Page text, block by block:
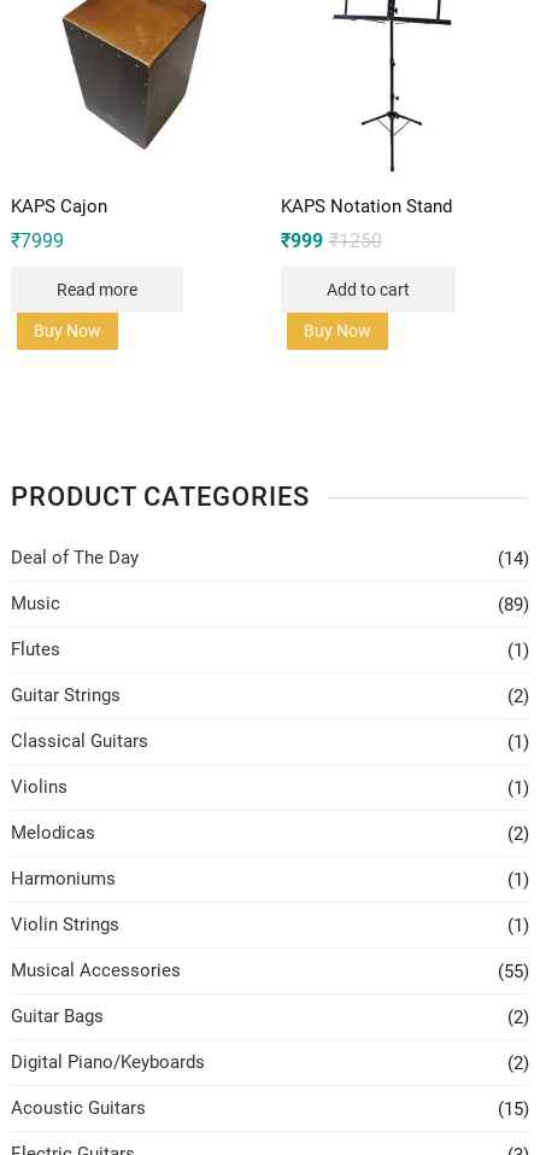
KAPS Cajon
₹7999
Read more
Buy Now
KAPS Notation Stand
₹1250Original
₹1250.
₹999
Current
₹999.
Add to cart
Buy Now
PRODUCT CATEGORIES
Deal of The Day (14)
Music (89)
Flutes (1)
Guitar Strings (2)
Classical Guitars (1)
Violins (1)
Melodicas (2)
Harmoniums (1)
Violin Strings (1)
Musical Accessories (55)
Guitar Bags (2)
Digital Piano/Keyboards (2)
Acoustic Guitars (15)